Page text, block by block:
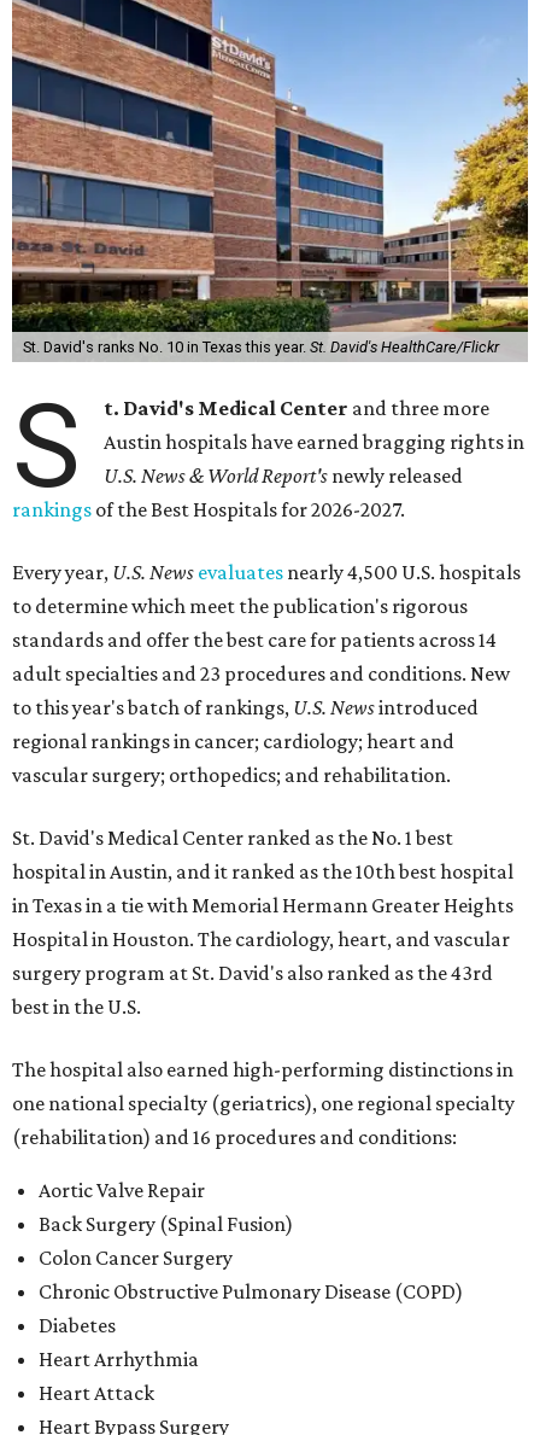
St. David's ranks No. 10 in Texas this year. St. David's HealthCare/Flickr
S t. David's Medical Center and three more
Austin hospitals have earned bragging rights in
U.S. News & World Report's newly released
rankings of the Best Hospitals for 2026-2027.
Every year, U.S. News evaluates nearly 4,500 U.S. hospitals
to determine which meet the publication's rigorous
standards and offer the best care for patients across 14
adult specialties and 23 procedures and conditions. New
to this year's batch of rankings, U.S. Newsintroduced
regional rankings in cancer; cardiology; heart and
vascular surgery; orthopedics; and rehabilitation.
St. David's Medical Center ranked as the No. 1best
hospital in Austin, and it ranked as the 10th best hospital
in Texas in a tie with Memorial Hermann Greater Heights
Hospital in Houston. The cardiology, heart, and vascular
surgery program at St. David's also ranked as the 43rd
best in the U.S.
The hospital also earned high-performing distinctions in
one national specialty (geriatrics), one regional specialty
(rehabilitation) and 16 procedures and conditions:
Aortic Valve Repair
Back Surgery (Spinal Fusion)
Colon Cancer Surgery
Chronic Obstructive Pulmonary Disease (COPD)
Diabetes
Heart Arrhythmia
Heart Attack
Heart Bypass Surgery